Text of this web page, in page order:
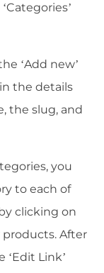
‘Add new’
the details
the slug, and
you
to each of
clicking on
products. After
Link’